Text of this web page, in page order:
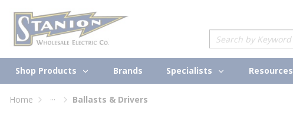
Skip to main content
Site Search
Shop Products Brands Specialists Resources
Home ... Ballasts & Drivers